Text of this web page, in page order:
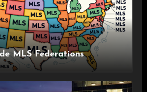
MLS Federations